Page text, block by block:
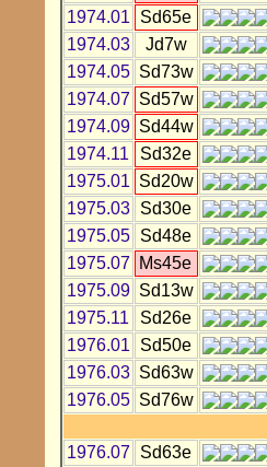
1974.01
Sd65e
1974.03
Jd7w
1974.05 Sd73w
1974.07 Sd57w
1974.09 Sd44w
1974.11
Sd32e
1975.01 Sd20w
1975.03
Sd30e
1975.05
Sd48e
1975.07
Ms45e
1975.09 Sd13w
1975.11
Sd26e
1976.01
Sd50e
1976.03 Sd63w
1976.05 Sd76w
1976.07
Sd63e